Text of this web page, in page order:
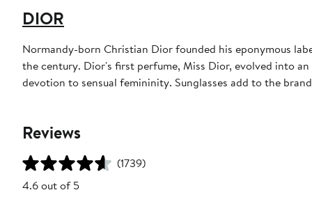
DIOR
Normandy-born Christian Dior founded his eponymous
the century. Dior's first perfume, Miss Dior, evolved into
devotion to sensual femininity. Sunglasses add to the
Reviews
(1739)
4.6 out of 5